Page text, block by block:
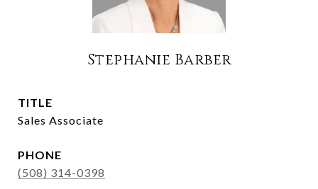
Stephanie Barber
TITLE
Sales Associate
PHONE
(508) 314-0398